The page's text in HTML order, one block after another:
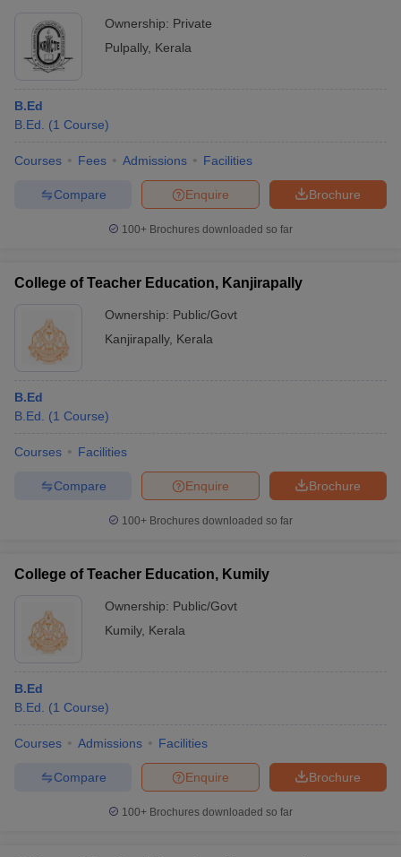
Ownership: Private
Pulpally, Kerala
B.Ed
B.Ed.
(1 Course)
Courses Fees Admissions Facilities
Brochure
Enquire
Compare
100+ Brochures downloaded so far
College of Teacher Education, Kanjirapally
Ownership: Public/Govt
Kanjirapally, Kerala
B.Ed
B.Ed.
(1 Course)
Courses Facilities
Brochure
Enquire
Compare
100+ Brochures downloaded so far
College of Teacher Education, Kumily
Ownership: Public/Govt
Kumily, Kerala
B.Ed
B.Ed.
(1 Course)
Courses Admissions Facilities
Brochure
Enquire
Compare
100+ Brochures downloaded so far